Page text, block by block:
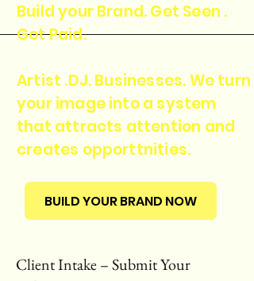
Build your Brand. Get Seen .
Get Paid.
Artist .DJ. Businesses. We turn
your image into a system
that attracts attention and
creates opporttnities.
BUILD YOUR BRAND NOW
Client Intake – Submit Your